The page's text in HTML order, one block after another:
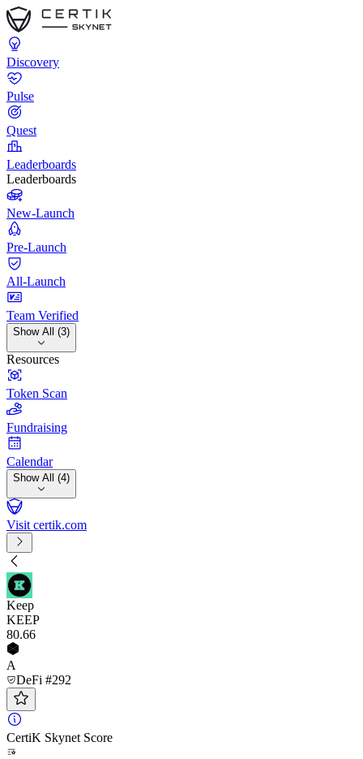
Discovery
Pulse
Quest
Leaderboards
Leaderboards
New-Launch
Pre-Launch
All-Launch
Team Verified
Show All (3)
Resources
Token Scan
Fundraising
Calendar
Show All (4)
Visit certik.com
Keep
KEEP
80.66
A
DeFi #292
CertiK Skynet Score